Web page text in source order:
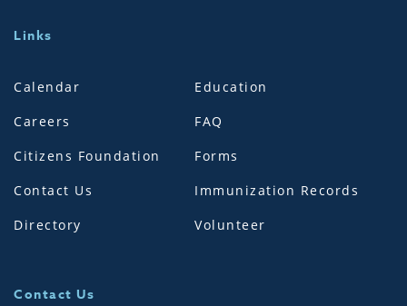
Links
Calendar
Careers
Citizens Foundation
Contact Us
Directory
Education
FAQ
Forms
Immunization Records
Volunteer
Contact Us